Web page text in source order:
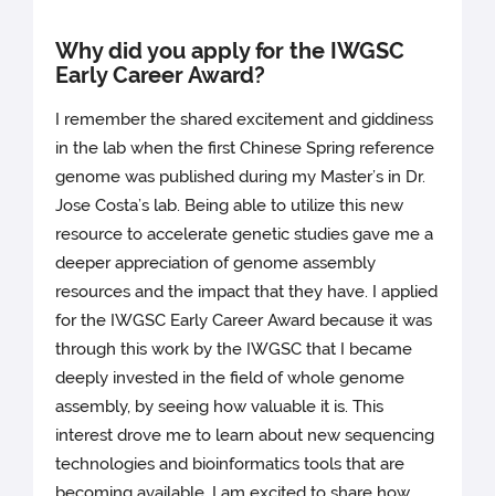
Why did you apply for the IWGSC
Early Career Award?
I remember the shared excitement and giddiness
in the lab when the first Chinese Spring reference
genome was published during my Master’s in Dr.
Jose Costa’s lab. Being able to utilize this new
resource to accelerate genetic studies gave me a
deeper appreciation of genome assembly
resources and the impact that they have. I applied
for the IWGSC Early Career Award because it was
through this work by the IWGSC that I became
deeply invested in the field of whole genome
assembly, by seeing how valuable it is. This
interest drove me to learn about new sequencing
technologies and bioinformatics tools that are